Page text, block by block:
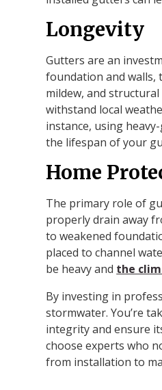
Longevity
Gutters are an
foundation and walls,
mildew, and
withstand local
instance, using
the lifespan of your
Home
The primary role of
properly drain away
to weakened
placed to channel
be heavy and the
By investing in
stormwater. You’re
integrity and ensure
choose experts who
from installation to